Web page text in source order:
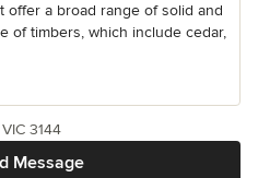
offer a broad range of solid and
of timbers, which include cedar,
Message
3144